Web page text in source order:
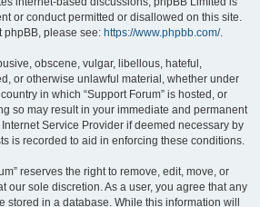
or conduct permitted or disallowed on this site.
phpBB, please see: https://www.phpbb.com/.
obscene, vulgar, libellous, hateful,
or otherwise unlawful material, whether under
in which “Support Forum” is hosted, or
so may result in your immediate and permanent
Service Provider if deemed necessary by
is recorded to aid in enforcing these conditions.
reserves the right to remove, edit, move, or
our sole discretion. As a user, you agree that any
stored in a database. While this information will